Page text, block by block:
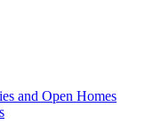
and Open Homes